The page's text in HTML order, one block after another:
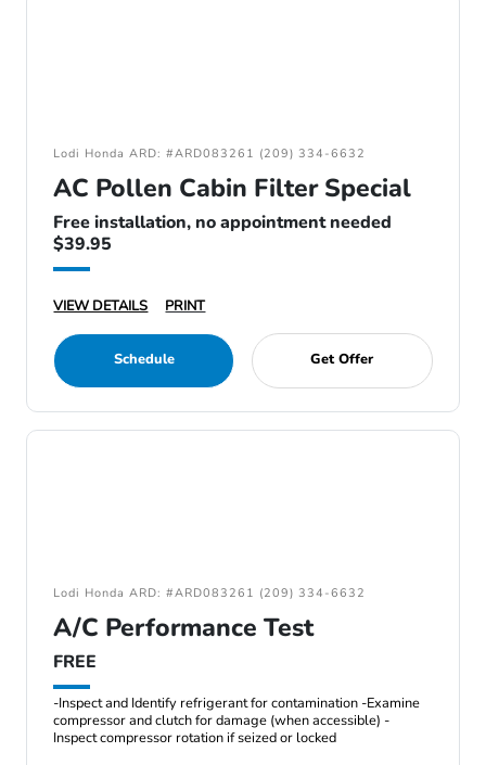
Lodi Honda ARD: #ARD083261 (209) 334-6632
AC Pollen Cabin Filter Special
Free installation, no appointment needed
$39.95
VIEW DETAILS PRINT
Schedule Get Offer
Lodi Honda ARD: #ARD083261 (209) 334-6632
A/C Performance Test
FREE
-Inspect and Identify refrigerant for contamination -Examine
compressor and clutch for damage (when accessible) -
Inspect compressor rotation if seized or locked